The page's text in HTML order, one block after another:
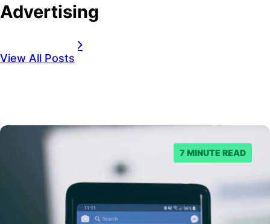
Advertising
View All Posts
7 MINUTE READ